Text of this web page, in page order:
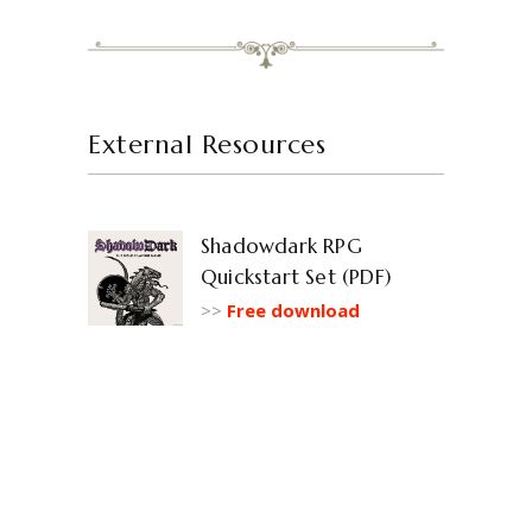
External Resources
Shadowdark RPG
Quickstart Set (PDF)
>> Free download